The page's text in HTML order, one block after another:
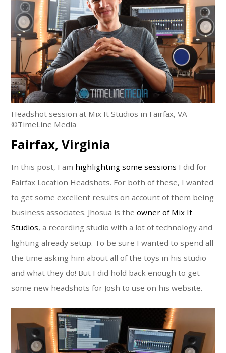
Headshot session at Mix It Studios in Fairfax, VA
©TimeLine Media
Fairfax, Virginia
In this post, I am highlighting some sessions I did for
Fairfax Location Headshots. For both of these, I wanted
to get some excellent results on account of them being
business associates. Jhosua is theowner of Mix It
Studios, a recording studio with a lot of technology and
lighting already setup. To be sure I wanted to spend all
the time asking him about all of the toys in his studio
and what they do! But I did hold back enough to get
some new headshots for Josh to use on his website.